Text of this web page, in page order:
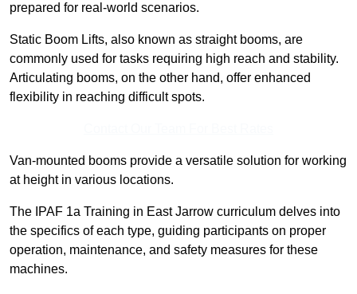
prepared for real-world scenarios.
Static Boom Lifts, also known as straight booms, are
commonly used for tasks requiring high reach and stability.
Articulating booms, on the other hand, offer enhanced
flexibility in reaching difficult spots.
Van-mounted booms provide a versatile solution for working
at height in various locations.
The IPAF 1a Training in East Jarrow curriculum delves into
the specifics of each type, guiding participants on proper
operation, maintenance, and safety measures for these
machines.